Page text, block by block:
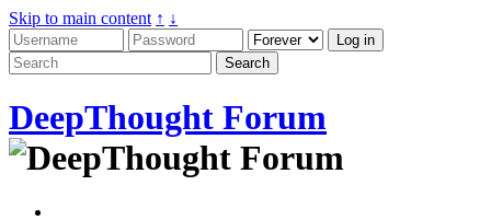
Skip to main content ↑ ↓
DeepThought Forum